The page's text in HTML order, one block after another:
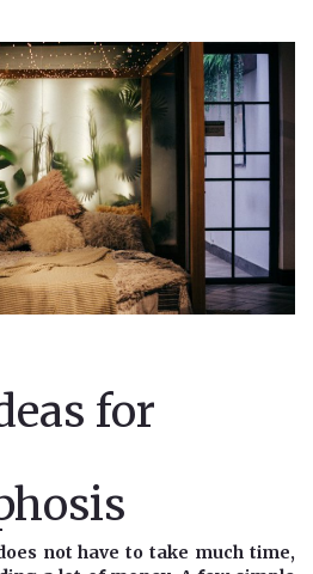
for
not have to take much time,